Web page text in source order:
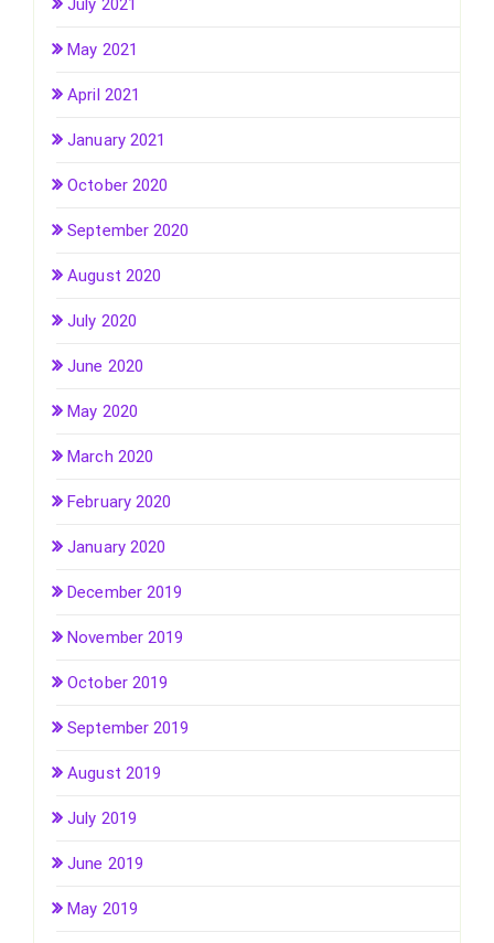
July 2021
May 2021
April 2021
January 2021
October 2020
September 2020
August 2020
July 2020
June 2020
May 2020
March 2020
February 2020
January 2020
December 2019
November 2019
October 2019
September 2019
August 2019
July 2019
June 2019
May 2019